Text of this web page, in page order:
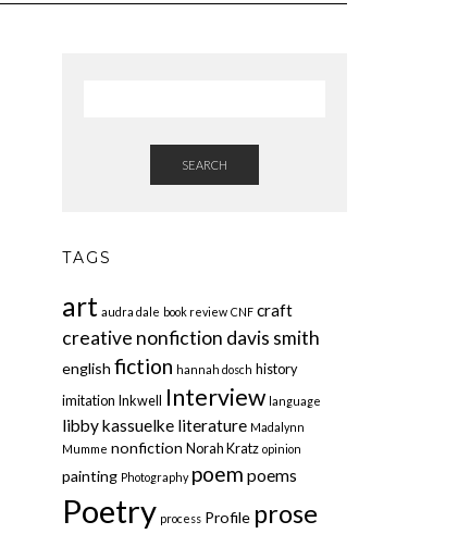
SEARCH
TAGS
art audra dale book review CNF craft
creative nonfiction davis smith
english fiction hannah dosch history
imitation Inkwell Interview language
libby kassuelke literature Madalynn
Mumme nonfiction Norah Kratz opinion
painting Photography poem poems
Poetry process Profile prose